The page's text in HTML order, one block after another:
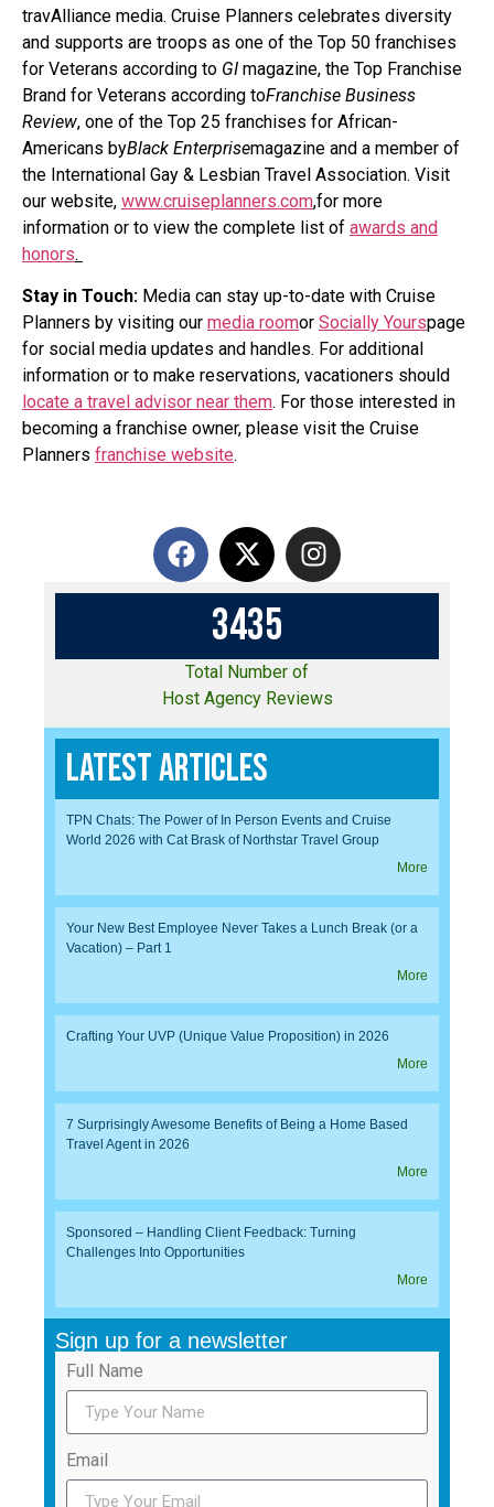
travAlliance media. Cruise Planners celebrates diversity
and supports are troops as one of the Top 50 franchises
for Veterans according to GI magazine, the Top Franchise
Brand for Veterans according toFranchise Business
Review, one of the Top 25 franchises for African-
Americans byBlack Enterprisemagazine and a member of
the International Gay & Lesbian Travel Association. Visit
our website, www.cruiseplanners.com,for more
information or to view the complete list of awards and
honors.
Stay in Touch: Media can stay up-to-date with Cruise
Planners by visiting our media roomor Socially Yourspage
for social media updates and handles. For additional
information or to make reservations, vacationers should
locate a travel advisor near them. For those interested in
becoming a franchise owner, please visit the Cruise
Planners franchise website.
3435
Total Number of
Host Agency Reviews
Latest Articles
TPN Chats: The Power of In Person Events and Cruise
World 2026 with Cat Brask of Northstar Travel Group
More
Your New Best Employee Never Takes a Lunch Break (or a
Vacation) – Part 1
More
Crafting Your UVP (Unique Value Proposition) in 2026
More
7 Surprisingly Awesome Benefits of Being a Home Based
Travel Agent in 2026
More
Sponsored – Handling Client Feedback: Turning
Challenges Into Opportunities
More
Sign up for a newsletter
Full Name
Email